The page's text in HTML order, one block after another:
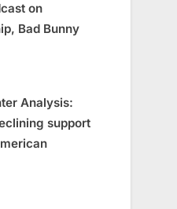
on
Bad Bunny
Analysis:
support